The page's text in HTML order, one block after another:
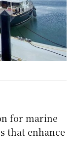
for marine
that enhance